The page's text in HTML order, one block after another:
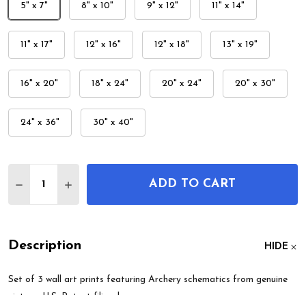
5" x 7" 8" x 10" 9" x 12" 11" x 14"
11" x 17" 12" x 16" 12" x 18" 13" x 19"
16" x 20" 18" x 24" 20" x 24" 20" x 30"
24" x 36" 30" x 40"
DECREASE QUANTITY OF ARCHERY PATENT WALL
INCREASE QUANTITY OF ARCHERY
ADD TO CART
Description HIDE
Set of 3 wall art prints featuring Archery schematics from genuine